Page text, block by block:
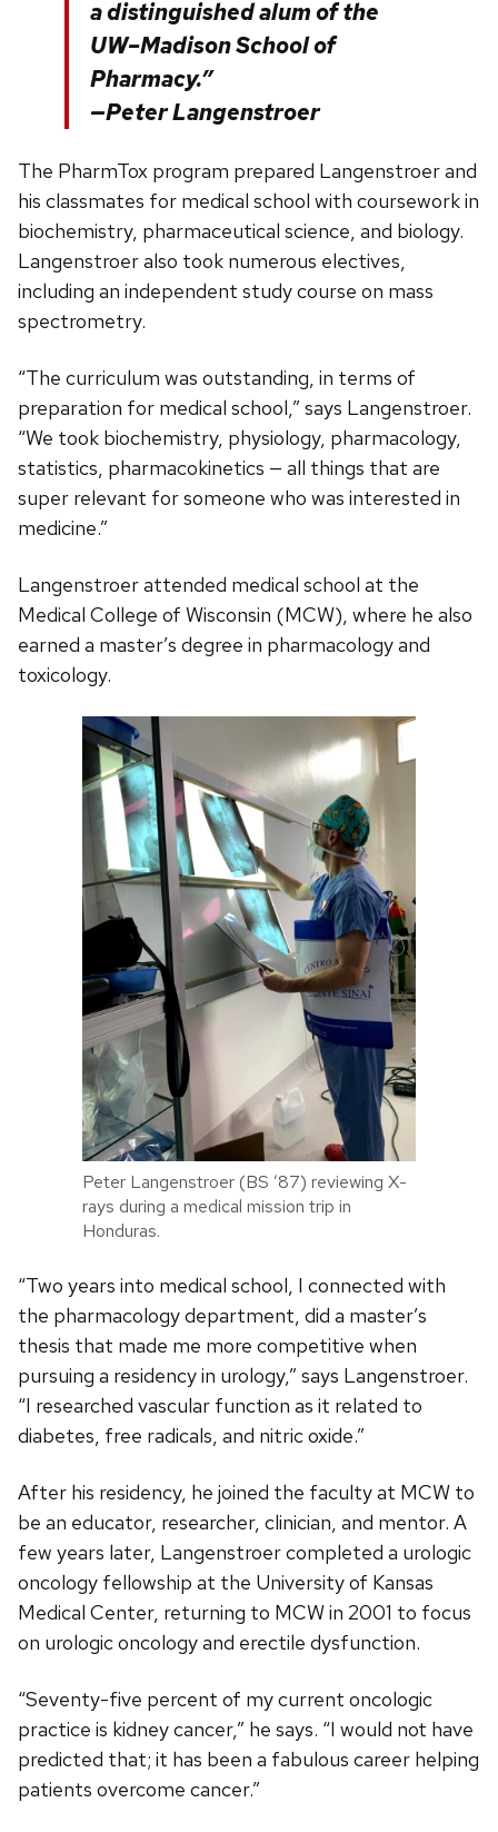
a distinguished alum of the
UW–Madison School of
Pharmacy.”
—Peter Langenstroer
The PharmTox program prepared Langenstroer and
his classmates for medical school with coursework in
biochemistry, pharmaceutical science, and biology.
Langenstroer also took numerous electives,
including an independent study course on mass
spectrometry.
“The curriculum was outstanding, in terms of
preparation for medical school,” says Langenstroer.
“We took biochemistry, physiology, pharmacology,
statistics, pharmacokinetics — all things that are
super relevant for someone who was interested in
medicine.”
Langenstroer attended medical school at the
Medical College of Wisconsin (MCW), where he also
earned a master’s degree in pharmacology and
toxicology.
Peter Langenstroer (BS ’87) reviewing X-
rays during a medical mission trip in
Honduras.
“Two years into medical school, I connected with
the pharmacology department, did a master’s
thesis that made me more competitive when
pursuing a residency in urology,” says Langenstroer.
“I researched vascular function as it related to
diabetes, free radicals, and nitric oxide.”
After his residency, he joined the faculty at MCW to
be an educator, researcher, clinician, and mentor. A
few years later, Langenstroer completed a urologic
oncology fellowship at the University of Kansas
Medical Center, returning to MCW in 2001 to focus
on urologic oncology and erectile dysfunction.
“Seventy-five percent of my current oncologic
practice is kidney cancer,” he says. “I would not have
predicted that; it has been a fabulous career helping
patients overcome cancer.”